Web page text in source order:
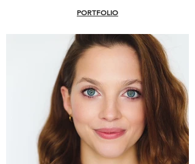
PORTFOLIO